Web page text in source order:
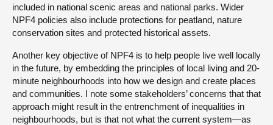
included in national scenic areas and national parks. Wider
NPF4 policies also include protections for peatland, nature
conservation sites and protected historical assets.
Another key objective of NPF4 is to help people live well locally
in the future, by embedding the principles of local living and 20-
minute neighbourhoods into how we design and create places
and communities. I note some stakeholders’ concerns that that
approach might result in the entrenchment of inequalities in
neighbourhoods, but is that not what the current system—as